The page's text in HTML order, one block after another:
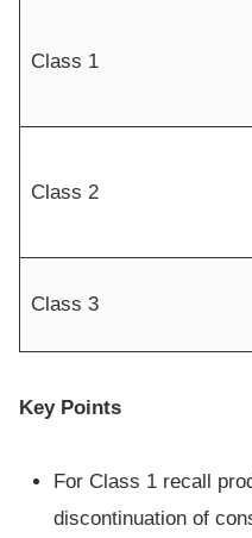
Class 1
Class 2
Class 3
Key Points
For Class 1 recall
discontinuation of